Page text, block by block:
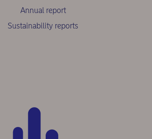
Annual report
Sustainability reports